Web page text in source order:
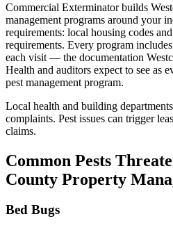
Commercial Exterminator builds
management programs around your
requirements: local housing codes
requirements. Every program
each visit — the documentation
Health and auditors expect to see as
pest management program.
Local health and building
complaints. Pest issues can trigger
claims.
Common Pests
County Property
Bed Bugs